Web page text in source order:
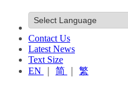
Contact Us
Latest News
Text Size
EN
简 繁